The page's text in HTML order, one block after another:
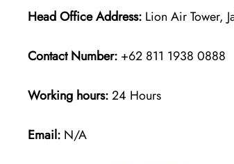
Head Office Address: Lion Air Tower,
Contact Number: +62 811 1938 0888
Working hours:24 Hours
Email: N/A